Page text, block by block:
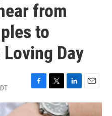
from
to
Day
F
a
T
w
i
L
i
n
E
m
a